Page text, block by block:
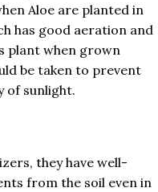
Aloe are planted in
has good aeration and
plant when grown
be taken to prevent
of sunlight.
they have well-
from the soil even in